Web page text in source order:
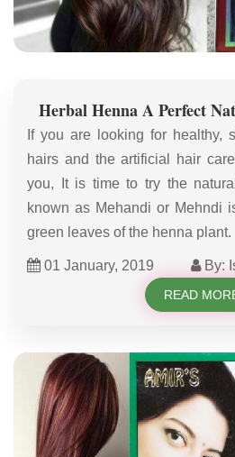
Herbal Henna A Perfect
If you are looking for healthy,
hairs and the artificial hair
you, It is time to try the
known as Mehandi or Mehndi
green leaves of the henna plant.
01 January, 2019 By:
READ